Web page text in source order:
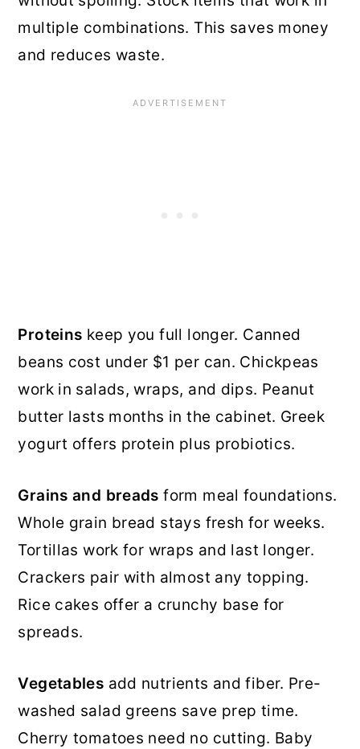
multiple combinations. This saves money
and reduces waste.
Proteins keep you full longer. Canned
beans cost under $1 per can. Chickpeas
work in salads, wraps, and dips. Peanut
butter lasts months in the cabinet. Greek
yogurt offers protein plus probiotics.
Grains and breads form meal foundations.
Whole grain bread stays fresh for weeks.
Tortillas work for wraps and last longer.
Crackers pair with almost any topping.
Rice cakes offer a crunchy base for
spreads.
Vegetables add nutrients and fiber. Pre-
washed salad greens save prep time.
Cherry tomatoes need no cutting. Baby